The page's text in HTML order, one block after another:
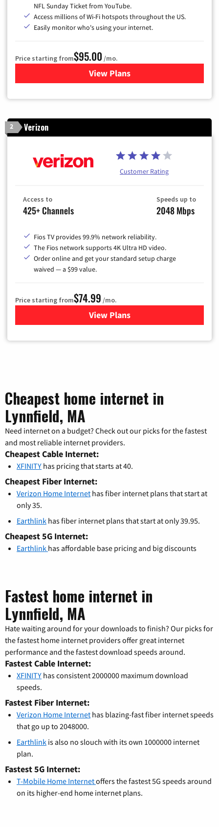
NFL Sunday Ticket from YouTube.
Access millions of Wi-Fi hotspots throughout the US.
Easily monitor who's using your internet.
Price starting from$95.00 /mo.
View Plansfor Xfinity Cable TV &
2 Verizon
Customer Rating
Access to
425+ Channels
Speeds up to
2048 Mbps
Fios TV provides 99.9% network reliability.
The Fios network supports 4K Ultra HD video.
Order online and get your standard setup charge
waived — a $99 value.
Price starting from$74.99 /mo.
View Plans
for Verizon
Cheapest home internet in
Lynnfield, MA
Need internet on a budget? Check out our picks for the fastest
and most reliable internet providers.
Cheapest Cable Internet:
XFINITY has pricing that starts at 40.
Cheapest Fiber Internet:
Verizon Home Internet has fiber internet plans that start at
only 35.
Earthlink has fiber internet plans that start at only 39.95.
Cheapest 5G Internet:
Earthlink has affordable base pricing and big discounts
Fastest home internet in
Lynnfield, MA
Hate waiting around for your downloads to finish? Our picks for
the fastest home internet providers offer great internet
performance and the fastest download speeds around.
Fastest Cable Internet:
XFINITY has consistent 2000000 maximum download
speeds.
Fastest Fiber Internet:
Verizon Home Internet has blazing-fast fiber internet speeds
that go up to 2048000.
Earthlink is also no slouch with its own 1000000 internet
plan.
Fastest 5G Internet:
T-Mobile Home Internetoffers the fastest 5G speeds around
on its higher-end home internet plans.